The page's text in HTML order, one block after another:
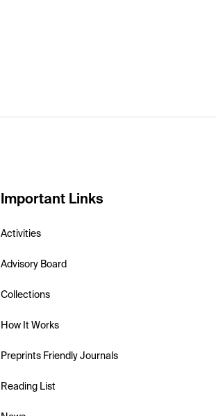
Important Links
Activities
Advisory Board
Collections
How It Works
Preprints Friendly Journals
Reading List